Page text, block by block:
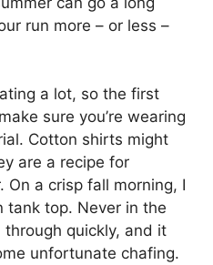
run more – or less –
a lot, so the first
sure you’re wearing
Cotton shirts might
are a recipe for
On a crisp fall morning, I
tank top. Never in the
through quickly, and it
unfortunate chafing.